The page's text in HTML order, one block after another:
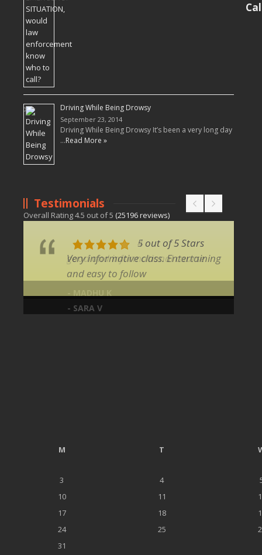
Driving While Being Drowsy
September 23, 2014
Driving While Being Drowsy It’s been a very long day
…Read More »
Testimonials
Overall Rating4.5 out of5 (25196reviews)
5 out of 5 Stars
Very informative class. Entertaining
and easy to follow
- SARA V
M T
3 4
10
11
17
18
24
25
31